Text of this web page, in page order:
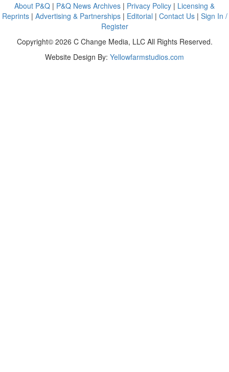
About P&Q | P&Q News Archives | Privacy Policy | Licensing &
Reprints| Advertising & Partnerships| Editorial | Contact Us| Sign In /
Register
Copyright© 2026 C Change Media, LLC All Rights Reserved.
Website Design By: Yellowfarmstudios.com